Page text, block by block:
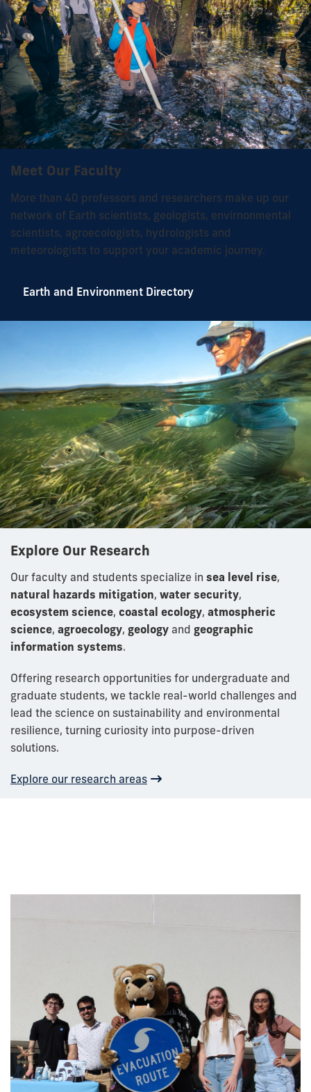
Meet Our Faculty
More than 40 professors and researchers make up our
network of Earth scientists, geologists, envirnonmental
scientists, agroecologists, hydrologists and
meteorologists to support your academic journey.
Earth and Environment Directory
Explore Our Research
Our faculty and students specialize in sea level rise,
natural hazards mitigation, water security,
ecosystem science, coastal ecology, atmospheric
science, agroecology, geology and geographic
information systems.
Offering research opportunities for undergraduate and
graduate students, we tackle real-world challenges and
lead the science on sustainability and environmental
resilience, turning curiosity into purpose-driven
solutions.
Explore our research areas